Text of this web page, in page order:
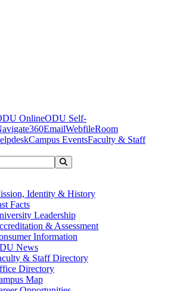
OnlineODU Self-
EmailWebfileRoom
Campus EventsFaculty & Staff
Identity & History
Facts
Leadership
& Assessment
Information
News
& Staff Directory
Directory
Map